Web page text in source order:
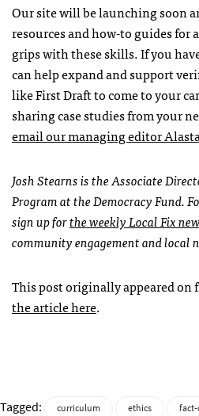
Our site will be launching soon
resources and how-to guides for
grips with these skills. If you
can help expand and support
like First Draft to come to your
sharing case studies from your
email our managing editor
Josh Stearns is the Associate
Program at the Democracy Fund.
sign up forthe weekly Local Fix
community engagement and local
This post originally appeared
the article here.
Tagged: curriculum ethics